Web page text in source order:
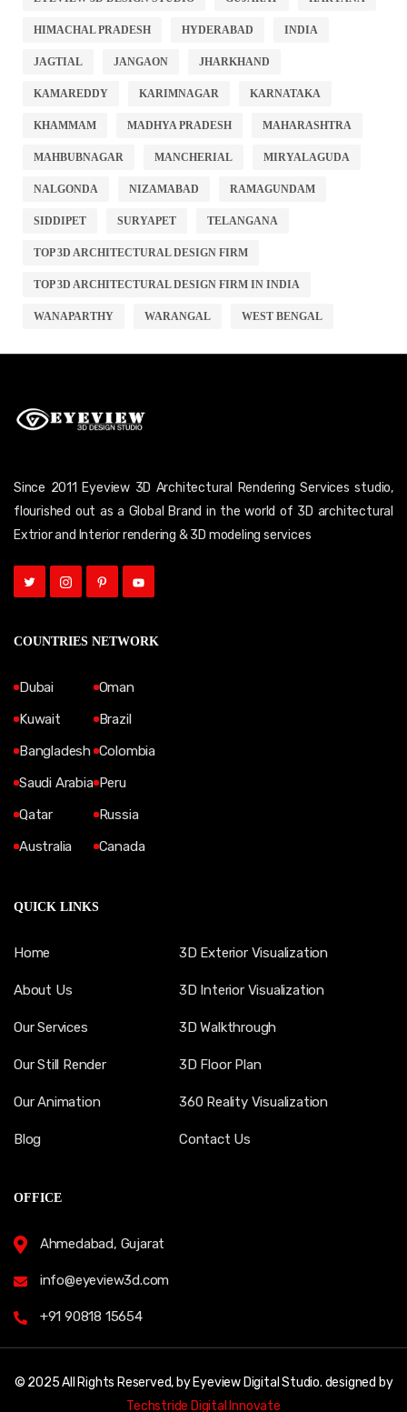
HIMACHAL PRADESH HYDERABAD INDIA
JAGTIAL JANGAON JHARKHAND
KAMAREDDY KARIMNAGAR KARNATAKA
KHAMMAM MADHYA PRADESH MAHARASHTRA
MAHBUBNAGAR MANCHERIAL MIRYALAGUDA
NALGONDA NIZAMABAD RAMAGUNDAM
SIDDIPET SURYAPET TELANGANA
TOP 3D ARCHITECTURAL DESIGN FIRM
TOP 3D ARCHITECTURAL DESIGN FIRM IN INDIA
WANAPARTHY WARANGAL WEST BENGAL
Since 2011 Eyeview 3D Architectural Rendering Services studio,
flourished out as a Global Brand in the world of 3D architectural
Extrior and Interior rendering & 3D modeling services
COUNTRIES NETWORK
Dubai
Kuwait
Bangladesh
Saudi Arabia
Qatar
Australia
Oman
Brazil
Colombia
Peru
Russia
Canada
QUICK LINKS
Home
About Us
Our Services
Our Still Render
Our Animation
Blog
3D Exterior Visualization
3D Interior Visualization
3D Walkthrough
3D Floor Plan
360 Reality Visualization
Contact Us
OFFICE
Ahmedabad, Gujarat
info@eyeview3d.com
+91 90818 15654
© 2025 All Rights Reserved, by Eyeview Digital Studio. designed by
Techstride Digital Innovate